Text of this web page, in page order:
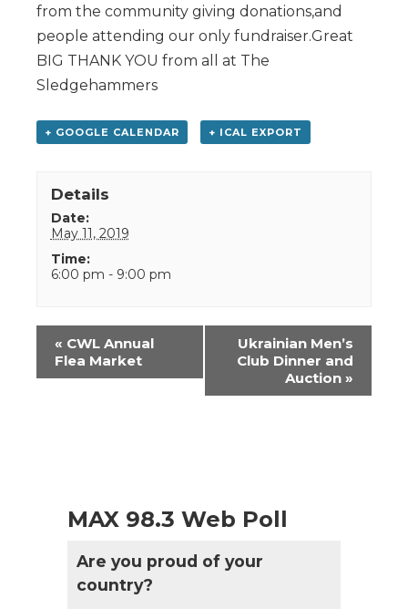
from the community giving donations,and
people attending our only fundraiser.Great
BIG THANK YOU from all at The
Sledgehammers
+ GOOGLE CALENDAR + ICAL EXPORT
Details
Date:
May 11, 2019
Time:
6:00 pm - 9:00 pm
Event
Navigation
« CWL Annual
Flea Market
Ukrainian Men’s
Club Dinner and
Auction »
MAX 98.3 Web Poll
Are you proud of your
country?